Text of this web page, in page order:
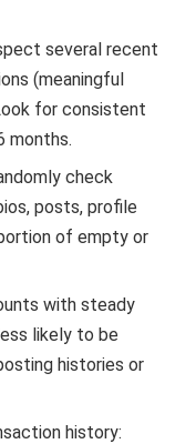
several recent
(meaningful
for consistent
months.
check
posts, profile
of empty or
with steady
likely to be
histories or
history: